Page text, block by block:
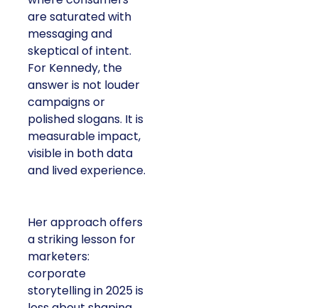
are saturated with
messaging and
skeptical of intent.
For Kennedy, the
answer is not louder
campaigns or
polished slogans. It is
measurable impact,
visible in both data
and lived experience.
Her approach offers
a striking lesson for
marketers:
corporate
storytelling in 2025 is